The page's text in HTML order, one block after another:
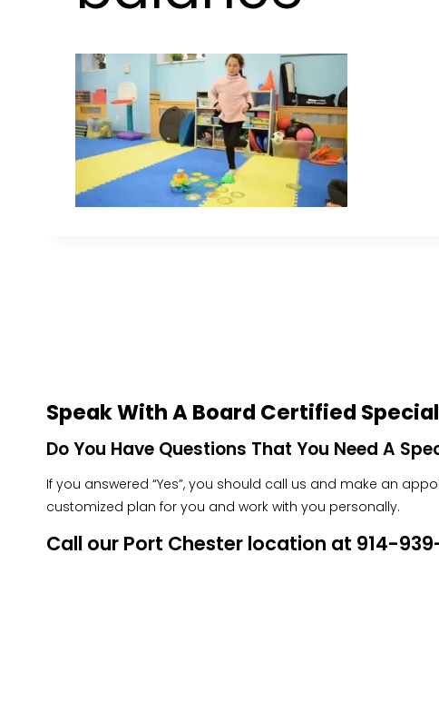
Speak With A Board Certified
Do You Have Questions That You Need A
If you answered “Yes”, you should call us and make an
customized plan for you and work with you personally.
Call our Port Chester location at 914-